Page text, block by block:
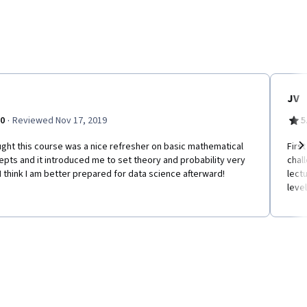
· Reviewed Nov 17, 2019
this course was a nice refresher on basic mathematical
and it introduced me to set theory and probability very
think I am better prepared for data science afterward!
JV